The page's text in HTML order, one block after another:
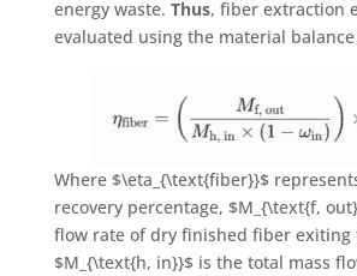
energy waste. Thus, fiber extraction
evaluated using the material
Where $\eta_{\text{fiber}}$
recovery percentage, $M_{\text{f,
flow rate of dry finished fiber exiting
$M_{\text{h, in}}$is the total mass